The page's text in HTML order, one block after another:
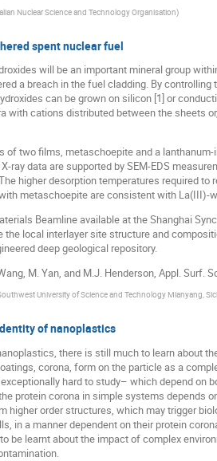
Nuclear Science and Technology Organisation)
spent nuclear fuel
will be an important mineral group
a breach in the fuel cladding. By
can be grown on silicon [1] or
with cations distributed between the sheets
of two films, metaschoepite and a
X-ray data are supported by SEM-EDS
higher desorption temperatures required
metaschoepite are consistent with La(III)-
Beamline available at the Shanghai
the local interlayer site structure and
deep geological repository.
M. Yan, and M.J. Henderson, Appl. Surf.
University of Science and Technology Mianyang,
of nanoplastics
there is still much to learn about
corona, form on the particle as a
hard to study– which depend on
protein corona in simple systems depends
higher order structures, which may trigger
in a manner dependent on their protein
be learnt about the impact of complex